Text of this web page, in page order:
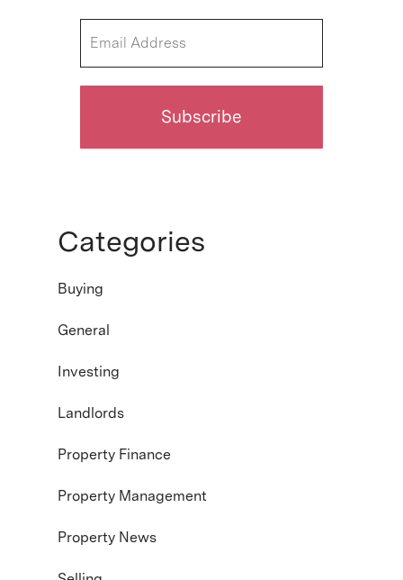
Categories
Buying
General
Investing
Landlords
Property Finance
Property Management
Property News